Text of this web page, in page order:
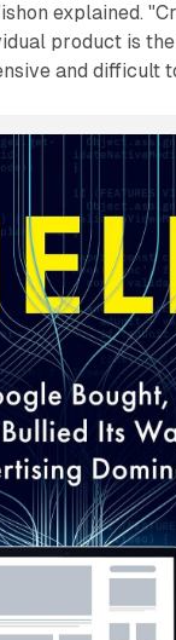
explained.
product is
and difficult